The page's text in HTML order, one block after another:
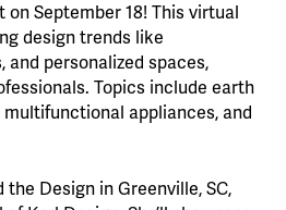
on September 18! This virtual
design trends like
and personalized spaces,
Topics include earth
appliances, and
the Design in Greenville, SC,